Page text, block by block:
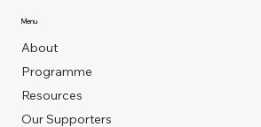
Menu
About
Programme
Resources
Our Supporters